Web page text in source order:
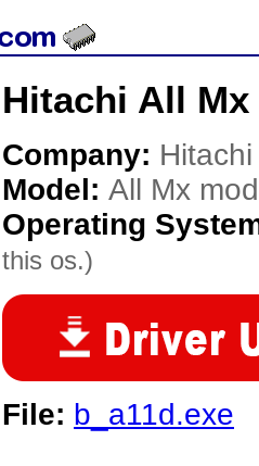
Hitachi All
Company: Hitachi
Model: All Mx
Operating
this os.)
File: b_a11d.exe